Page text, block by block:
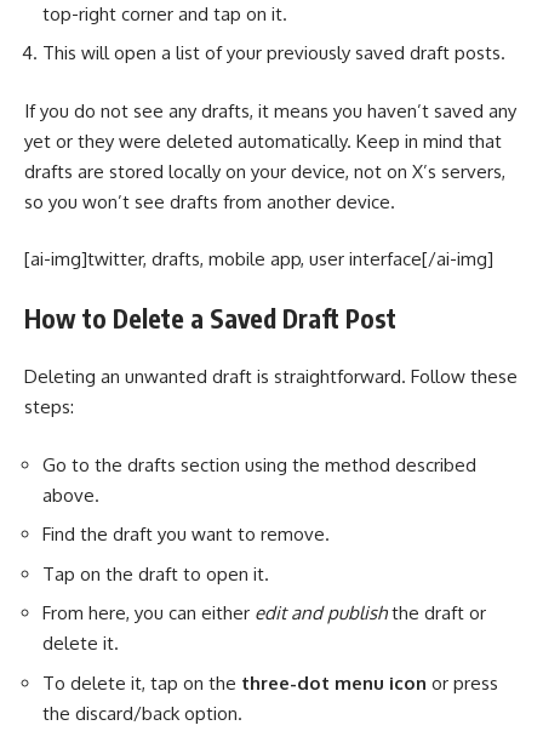
top-right corner and tap on it.
This will open a list of your previously saved draft posts.
If you do not see any drafts, it means you haven’t saved any
yet or they were deleted automatically. Keep in mind that
drafts are stored locally on your device, not on X’s servers,
so you won’t see drafts from another device.
[ai-img]twitter, drafts, mobile app, user interface[/ai-img]
How to Delete a Saved Draft Post
Deleting an unwanted draft is straightforward. Follow these
steps:
Go to the drafts section using the method described
above.
Find the draft you want to remove.
Tap on the draft to open it.
From here, you can either edit and publishthe draft or
delete it.
To delete it, tap on the three-dot menu icon or press
the discard/back option.